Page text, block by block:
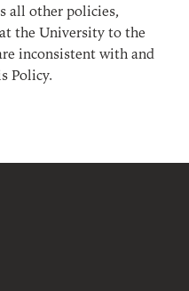
all other policies,
the University to the
inconsistent with and
Policy.